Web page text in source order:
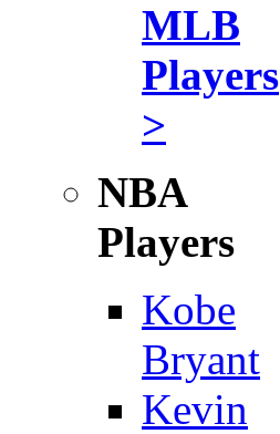
MLB
Players
>
NBA
Players
Kobe
Bryant
Kevin